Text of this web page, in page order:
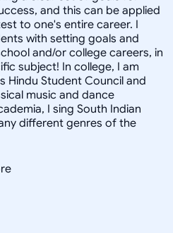
and this can be applied
to one's entire career. I
with setting goals and
and/or college careers, in
subject! In college, I am
Hindu Student Council and
music and dance
I sing South Indian
different genres of the